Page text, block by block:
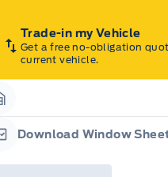
Trade-in my Vehicle
Get a free no-obligation
current vehicle.
Icon
Download Window